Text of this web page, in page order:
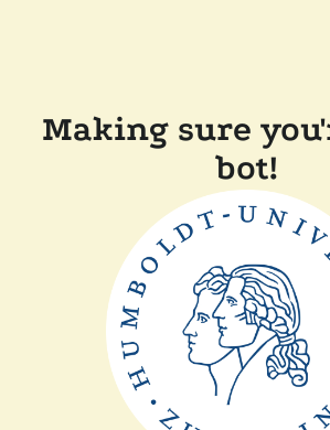
Making sure
bot!